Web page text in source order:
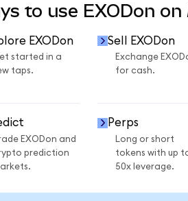
to use EXODon
EXODon
started in a
taps.
Sell EXODon
Exchange
for cash.
EXODon and
prediction
Perps
Long or short
tokens with up
50x leverage.